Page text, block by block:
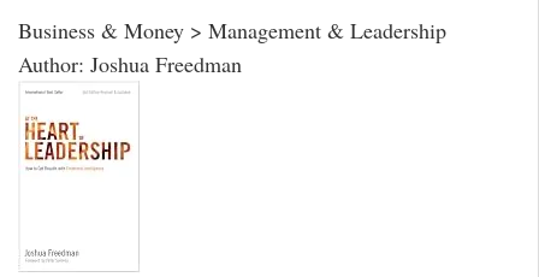
Business & Money > Management & Leadership
Author: Joshua Freedman